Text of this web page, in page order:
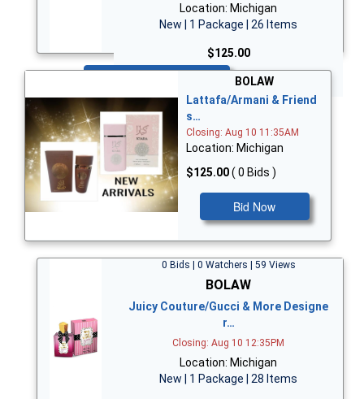
Location: Michigan
New | 1 Package | 26 Items
$125.00
BOLAW
Lattafa/Armani & Friend
s…
Closing: Aug 10 11:35AM
Location: Michigan
$125.00( 0 Bids )
Bid Now
0 Bids | 0 Watchers | 59 Views
BOLAW
Juicy Couture/Gucci & More Designe
r…
Closing: Aug 10 12:35PM
Location: Michigan
New | 1 Package | 28 Items